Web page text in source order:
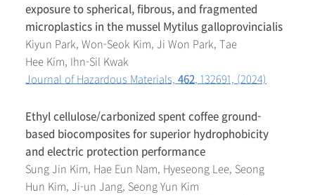
exposure to spherical, fibrous, and fragmented
microplastics in the mussel Mytilus galloprovincialis
Kiyun Park, Won-Seok Kim, Ji Won Park, Tae
Hee Kim, Ihn-Sil Kwak
Journal of Hazardous Materials, 462, 132691, (2024)
Ethyl cellulose/carbonized spent coffee ground-
based biocomposites for superior hydrophobicity
and electric protection performance
Sung Jin Kim, Hae Eun Nam, Hyeseong Lee, Seong
Hun Kim, Ji-un Jang, Seong Yun Kim